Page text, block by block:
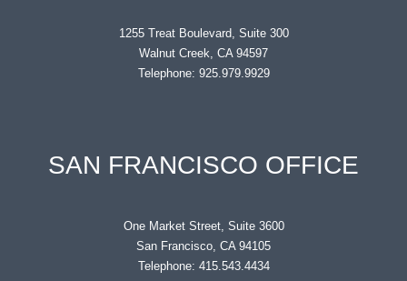
1255 Treat Boulevard, Suite 300
Walnut Creek, CA 94597
Telephone: 925.979.9929
SAN FRANCISCO OFFICE
One Market Street, Suite 3600
San Francisco, CA 94105
Telephone: 415.543.4434